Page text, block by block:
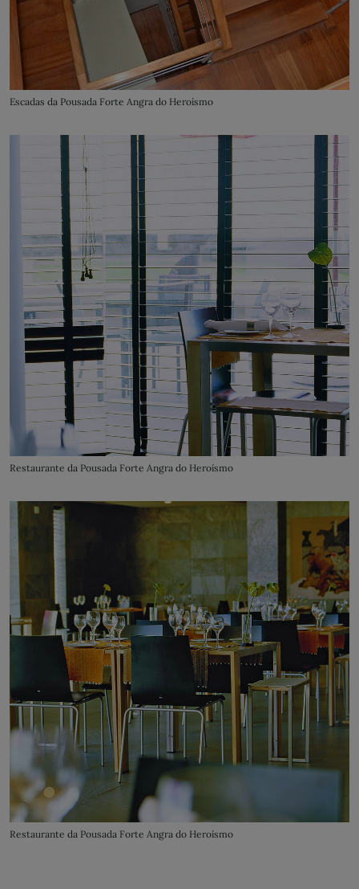
Escadas da Pousada Forte Angra do Heroísmo
Restaurante da Pousada Forte Angra do Heroísmo
Restaurante da Pousada Forte Angra do Heroísmo